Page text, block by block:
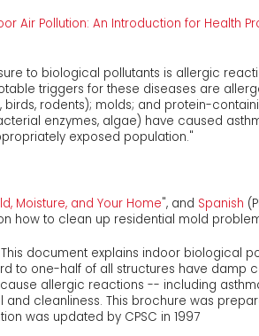
Air Pollution: An Introduction for Health
to biological pollutants is allergic
triggers for these diseases are
rodents); molds; and protein-
enzymes, algae) have caused
exposed population."
Moisture, and Your Home", and Spanish
how to clean up residential mold
document explains indoor biological
to one-half of all structures have
allergic reactions -- including
cleanliness. This brochure was
was updated by CPSC in 1997